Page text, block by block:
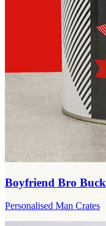
Boyfriend Bro
Personalised Man Crates